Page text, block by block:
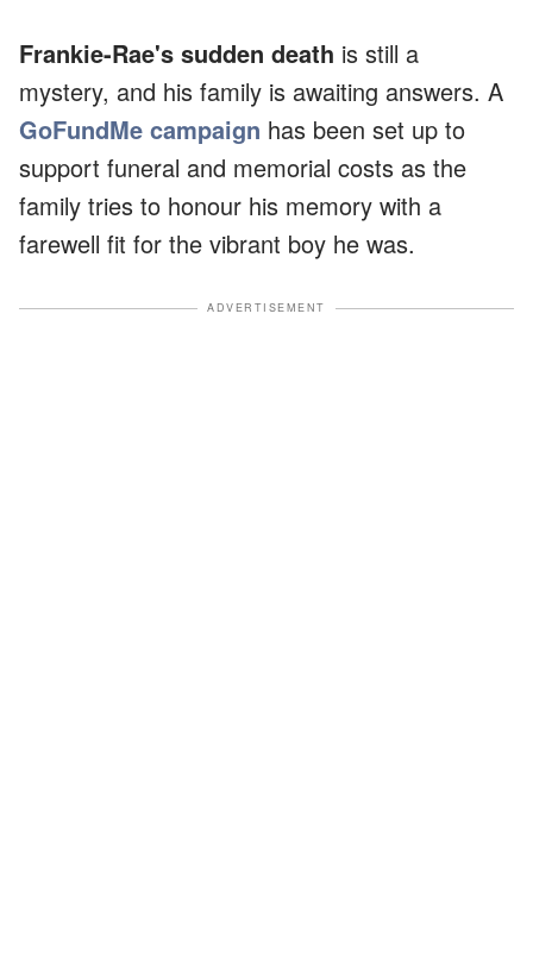
Frankie-Rae's sudden death is still a
mystery, and his family is awaiting answers. A
GoFundMe campaign has been set up to
support funeral and memorial costs as the
family tries to honour his memory with a
farewell fit for the vibrant boy he was.
ADVERTISEMENT